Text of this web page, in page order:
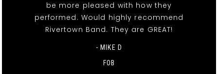
be more pleased with how they
performed. Would highly recommend
Rivertown Band. They are GREAT!
- MIKE D
FOB